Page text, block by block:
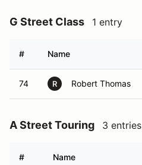
G Street Class 1 entry
# Name
74 R Robert Thomas
A Street Touring 3 entries
# Name